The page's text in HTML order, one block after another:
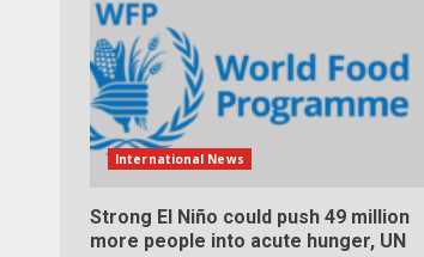
International News
Strong El Niño could push 49 million
more people into acute hunger, UN